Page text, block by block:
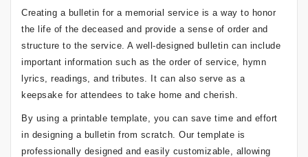
Creating a bulletin for a memorial service is a way to honor
the life of the deceased and provide a sense of order and
structure to the service. A well-designed bulletin can include
important information such as the order of service, hymn
lyrics, readings, and tributes. It can also serve as a
keepsake for attendees to take home and cherish.
By using a printable template, you can save time and effort
in designing a bulletin from scratch. Our template is
professionally designed and easily customizable, allowing